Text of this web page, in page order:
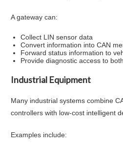
A gateway can:
Collect LIN sensor data
Convert information into CAN
Forward status information to
Provide diagnostic access to
Industrial Equipment
Many industrial systems combine
controllers with low-cost intelligent
Examples include: